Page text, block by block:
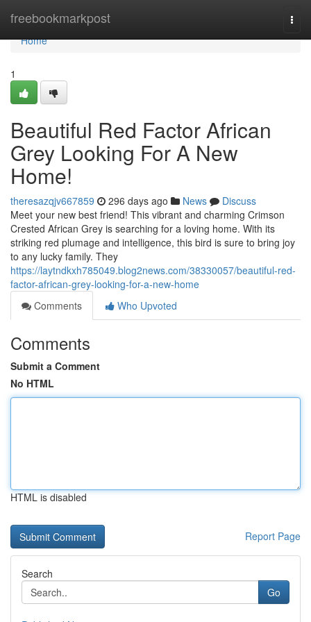
freebookmarkpost
Home
Home
1
Beautiful Red Factor African
Grey Looking For A New
Home!
theresazqjv667859 296 days ago News
Discuss
Meet your new best friend! This vibrant and charming Crimson
Crested African Grey is searching for a loving home. With its
striking red plumage and intelligence, this bird is sure to bring joy
to any lucky family. They
https://laytndkxh785049.blog2news.com/38330057/beautiful-red-
factor-african-grey-looking-for-a-new-home
Comments
Who Upvoted
Comments
Submit a Comment
No HTML
HTML is disabled
Report Page
Search
Go